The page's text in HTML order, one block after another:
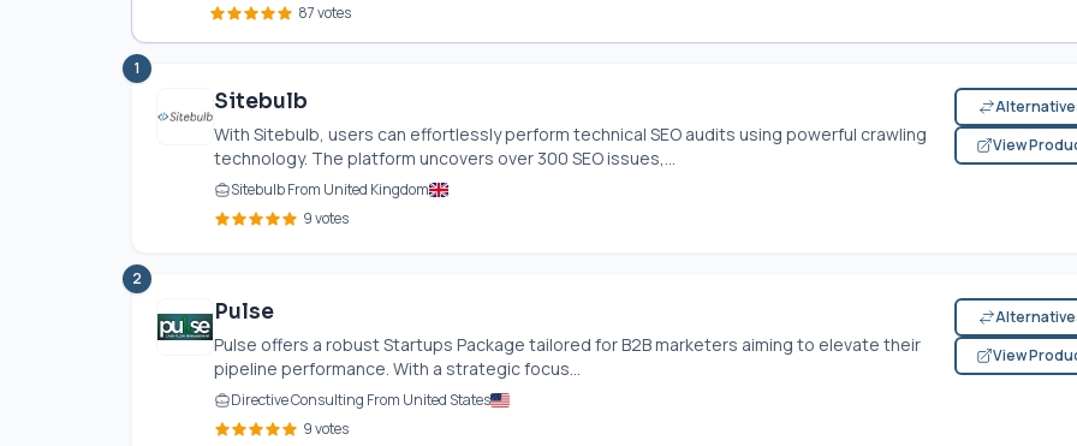
87 votes
1
Sitebulb
With Sitebulb, users can effortlessly perform technical SEO audits using powerful crawling
technology. The platform uncovers over 300 SEO issues,...
Sitebulb From United Kingdom
9 votes
View
2
Pulse
Pulse offers a robust Startups Package tailored for B2B marketers aiming to elevate their
pipeline performance. With a strategic focus...
Directive Consulting From United States
9 votes
View